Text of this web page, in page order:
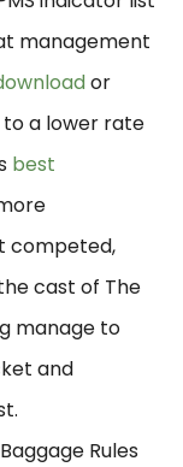
management
or
to a lower rate
best
competed,
cast of The
manage to
and
Rules